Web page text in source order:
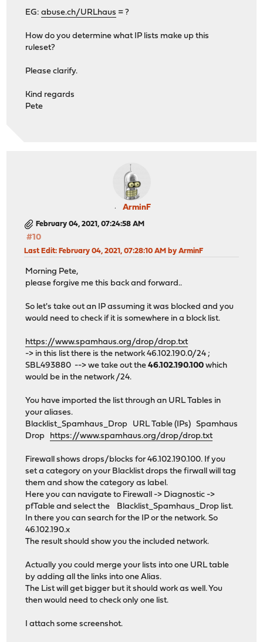
EG:abuse.ch/URLhaus = ?
How do you determine what IP lists make up this
ruleset?
Please clarify.
Kind regards
Pete
ArminF
February 04, 2021, 07:24:58 AM
#10
Last Edit: February 04, 2021, 07:28:10 AM by ArminF
Morning Pete,
please forgive me this back and forward..
So let's take out an IP assuming it was blocked and you
would need to check if it is somewhere in a block list.
https://www.spamhaus.org/drop/drop.txt
-> in this list there is the network 46.102.190.0/24 ;
SBL493880 --> we take out the46.102.190.100 which
would be in the network /24.
You have imported the list through an URL Tables in
your aliases.
Blacklist_Spamhaus_Drop URL Table (IPs) Spamhaus
Drop
https://www.spamhaus.org/drop/drop.txt
Firewall shows drops/blocks for 46.102.190.100. If you
set a category on your Blacklist drops the firwall will tag
them and show the category as label.
Here you can navigate to Firewall -> Diagnostic ->
pfTable and select the Blacklist_Spamhaus_Drop list.
In there you can search for the IP or the network. So
46.102.190.x
The result should show you the included network.
Actually you could merge your lists into one URL table
by adding all the links into one Alias.
The List will get bigger but it should work as well. You
then would need to check only one list.
I attach some screenshot.